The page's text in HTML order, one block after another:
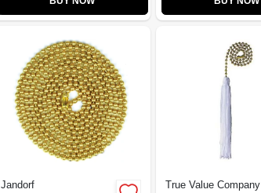
Jandorf True Value Company